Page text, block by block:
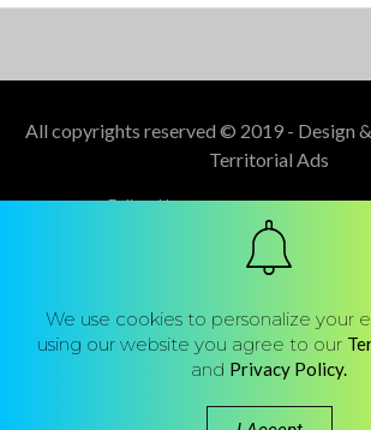
All copyrights reserved © 2019 - Design
Territorial Ads
Follow Us :
We use cookies to personalize your
using our website you agree to our
and Privacy Policy.